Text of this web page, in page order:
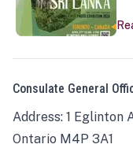
Consulate General
Address: 1 Eglinton
Ontario M4P 3A1